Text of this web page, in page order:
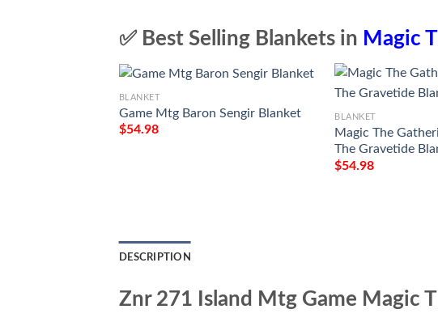
✅ Best Selling Blankets in Magic
BLANKET
Game Mtg Baron Sengir Blanket
$54.98
BLANKET
Magic The
The Gravetide
$54.98
DESCRIPTION
Znr 271 Island Mtg Game Magic